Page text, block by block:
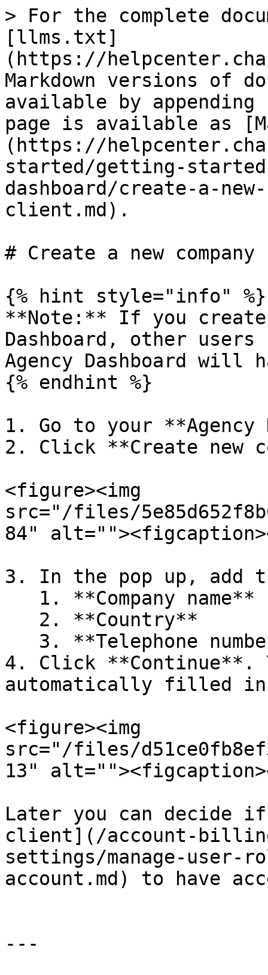
> For the complete
[llms.txt]
(https://
Markdown versions of
available by
page is available as
(https://
started/getting-
dashboard/create-a-
client.md).
# Create a new
{% hint style="info" %}
**Note:** If you create
Dashboard, other
Agency Dashboard
{% endhint %}
1. Go to your **Agency
2. Click **Create new
<figure><img
src="/files/
84"
3. In the pop up, add
4. Click **Continue**.
automatically filled
<figure><img
src="/files/
13"
Later you can decide
client](/account-billing/
settings/manage-user-
account.md) to have
---